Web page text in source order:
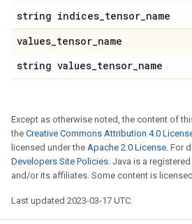
string indices_tensor_name
values_tensor_name
string values_tensor_name
Except as otherwise noted, the content of
the Creative Commons Attribution 4.0
licensed under the Apache 2.0 License. For
Developers Site Policies. Java is a
and/or its affiliates. Some content is
Last updated 2023-03-17 UTC.